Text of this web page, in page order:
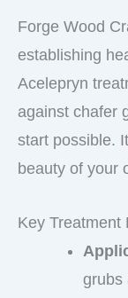
Forge Wood
establishing
Acelepryn
against chafer
start possible.
beauty of your
Key Treatment
grubs